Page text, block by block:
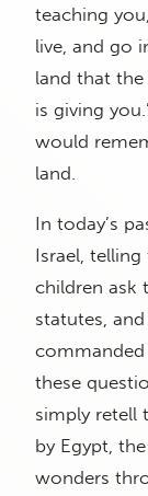
teaching
live, and go
land that the
is giving
would
land.
In today’s
Israel,
children ask
statutes,
commanded
these
simply retell
by Egypt,
wonders